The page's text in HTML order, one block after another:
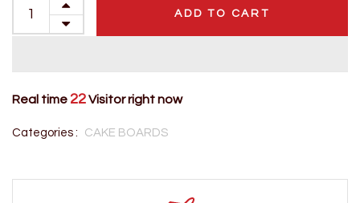
ADD TO CART
Real time 22Visitor right now
Categories : CAKE BOARDS